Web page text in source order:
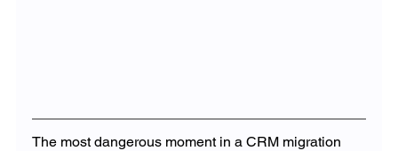
The most dangerous moment in a CRM migration